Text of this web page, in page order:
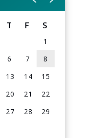
T F S
1
6 7
8
13 14
15
20 21
22
27 28
29